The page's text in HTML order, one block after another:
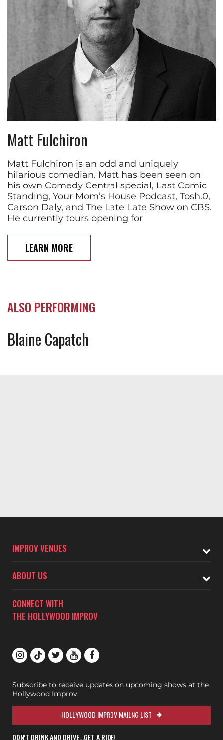
Matt Fulchiron
Matt Fulchiron is an odd and uniquely
hilarious comedian. Matt has been seen on
his own Comedy Central special, Last Comic
Standing, Your Mom’s House Podcast, Tosh.0,
Carson Daly, and The Late Late Show on CBS.
He currently tours opening for
LEARN MORE
ALSO PERFORMING
Blaine Capatch
IMPROV VENUES
ABOUT US
CONNECT WITH
THE HOLLYWOOD IMPROV
Subscribe to receive updates on upcoming shows at the
Hollywood Improv.
HOLLYWOOD IMPROV MAILNG LIST
DON'T DRINK AND DRIVE...GET A RIDE!